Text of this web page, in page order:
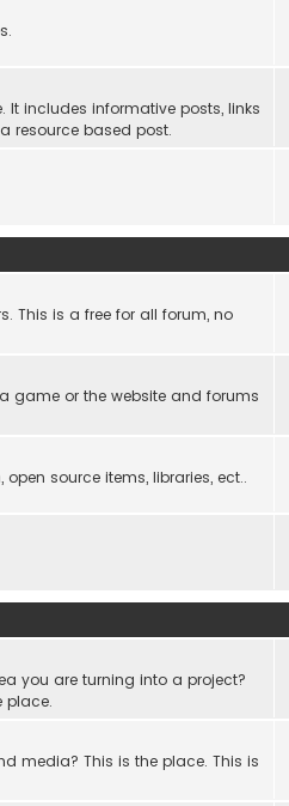
includes informative posts, links
resource based post.
This is a free for all forum, no
game or the website and forums
source items, libraries, ect..
you are turning into a project?
place.
media? This is the place. This is